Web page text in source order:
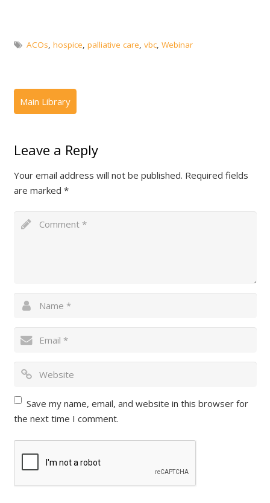
ACOs hospice palliative care vbc, Webinar
Leave a Reply
Your email address will not be published. Required fields
are marked *
Save my name, email, and website in this browser for
the next time I comment.